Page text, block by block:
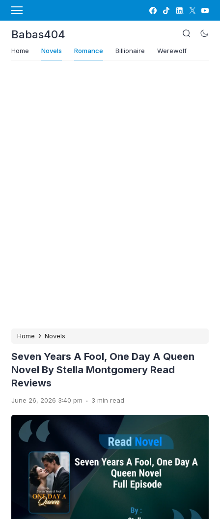
Babas404
Home Novels Romance Billionaire Werewolf
Home › Novels
Seven Years A Fool, One Day A Queen
Novel By Stella Montgomery Read
Reviews
June 26, 2026 3:40 pm . 3 min read